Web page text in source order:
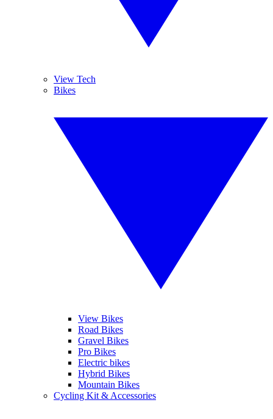
View Tech
Bikes
View Bikes
Road Bikes
Gravel Bikes
Pro Bikes
Electric bikes
Hybrid Bikes
Mountain Bikes
Cycling Kit & Accessories